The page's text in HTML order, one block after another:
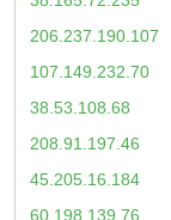
206.237.190.107
107.149.232.70
38.53.108.68
208.91.197.46
45.205.16.184
60.198.139.76